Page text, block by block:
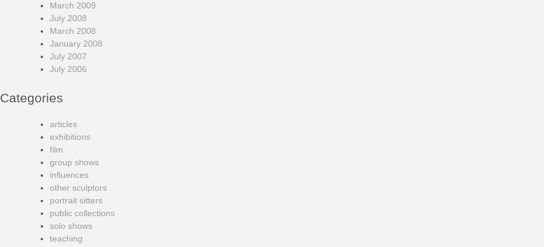
March 2009
July 2008
March 2008
January 2008
July 2007
July 2006
Categories
articles
exhibitions
film
group shows
influences
other sculptors
portrait sitters
public collections
solo shows
teaching